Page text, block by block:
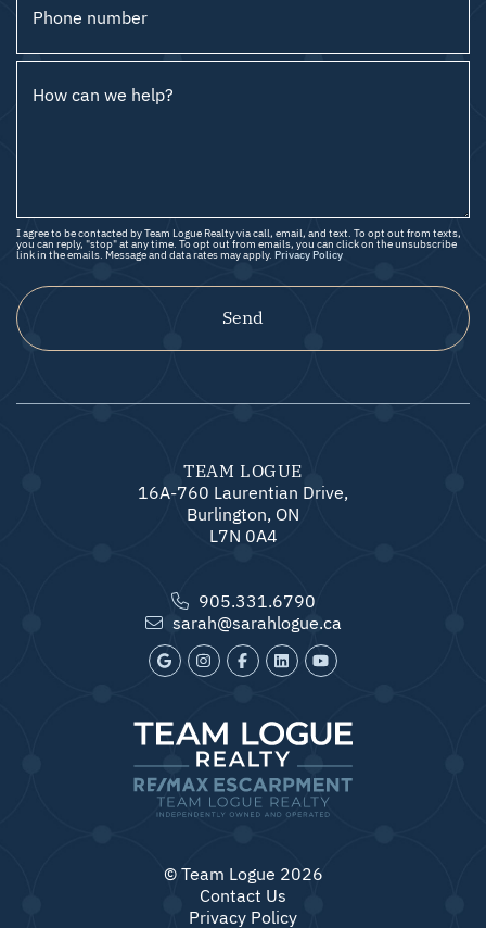
Phone number
How can we help?
I agree to be contacted by Team Logue Realty via call, email, and text. To opt out from texts,
you can reply, "stop" at any time. To opt out from emails, you can click on the unsubscribe
link in the emails. Message and data rates may apply. Privacy Policy
Send
TEAM LOGUE
16A-760 Laurentian Drive,
Burlington, ON
L7N 0A4
905.331.6790
sarah@sarahlogue.ca
© Team Logue 2026
Contact Us
Privacy Policy